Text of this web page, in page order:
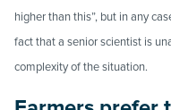
higher than this”, but in any
fact that a senior scientist is
complexity of the situation.